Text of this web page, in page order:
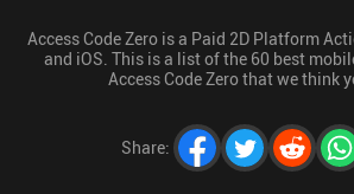
Access Code Zero is a Paid 2D Platform
and iOS. This is a list of the 60 best
Access Code Zero that we think
Share: